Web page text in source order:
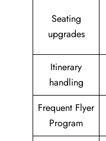
Seating
upgrades
Itinerary
handling
Frequent Flyer
Program